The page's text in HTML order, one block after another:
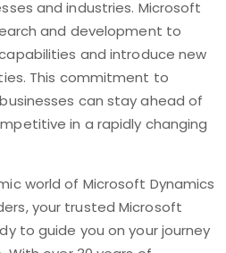
and industries. Microsoft
and development to
and introduce new
This commitment to
can stay ahead of
in a rapidly changing
world of Microsoft Dynamics
your trusted Microsoft
to guide you on your journey